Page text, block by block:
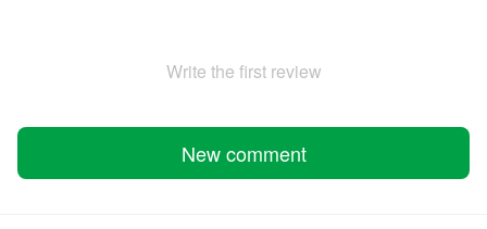
Write the first review
New comment